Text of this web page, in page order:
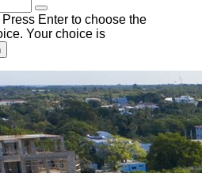
Enter to choose the
Your choice is